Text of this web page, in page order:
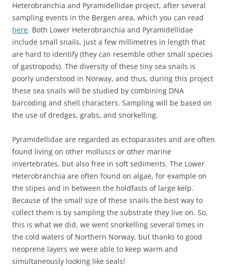
Heterobranchia and Pyramidellidae project, after several
sampling events in the Bergen area, which you can read
here. Both Lower Heterobranchia and Pyramidellidae
include small snails, just a few millimetres in length that
are hard to identify (they can resemble other small species
of gastropods). The diversity of these tiny sea snails is
poorly understood in Norway, and thus, during this project
these sea snails will be studied by combining DNA
barcoding and shell characters. Sampling will be based on
the use of dredges, grabs, and snorkelling.
Pyramidellidae are regarded as ectoparasites and are often
found living on other molluscs or other marine
invertebrates, but also free in soft sediments. The Lower
Heterobranchia are often found on algae, for example on
the stipes and in between the holdfasts of large kelp.
Because of the small size of these snails the best way to
collect them is by sampling the substrate they live on. So,
this is what we did, we went snorkelling several times in
the cold waters of Northern Norway, but thanks to good
neoprene layers we were able to keep warm and
simultaneously looking like seals!